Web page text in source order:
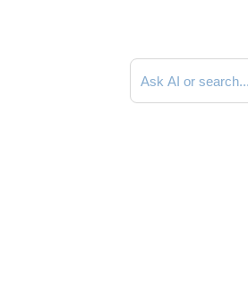
Search documentation